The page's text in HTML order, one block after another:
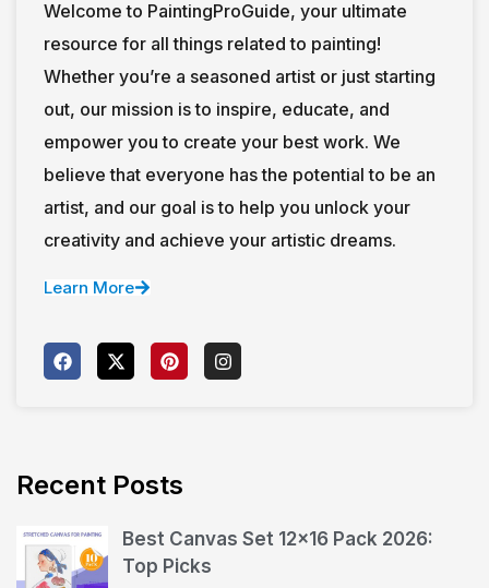
Welcome to PaintingProGuide, your ultimate
resource for all things related to painting!
Whether you’re a seasoned artist or just starting
out, our mission is to inspire, educate, and
empower you to create your best work. We
believe that everyone has the potential to be an
artist, and our goal is to help you unlock your
creativity and achieve your artistic dreams.
Learn More
Recent Posts
Best Canvas Set 12×16 Pack 2026:
Top Picks